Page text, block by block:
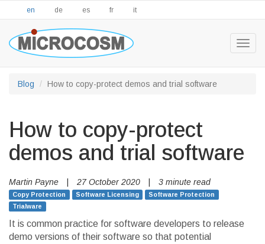
en de es fr it
Blog How to copy-protect demos and trial software
How to copy-protect
demos and trial software
Martin Payne 27 October 2020 3 minute read
Copy Protection Software Licensing
Software Protection
Trialware
It is common practice for software developers to release
demo versions of their software so that potential